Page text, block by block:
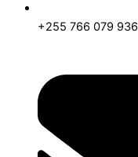
+255 766 079 936